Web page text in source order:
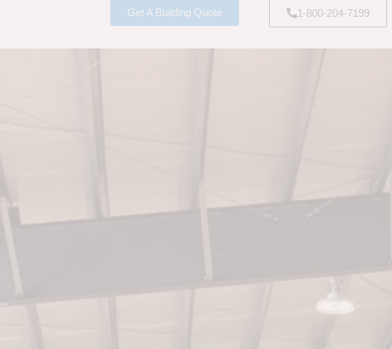
Get A Building Quote 1-800-204-7199